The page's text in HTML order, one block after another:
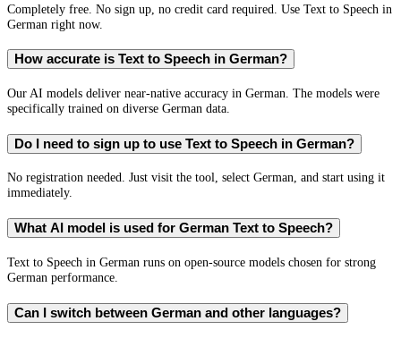
Completely free. No sign up, no credit card required. Use Text to Speech in
German right now.
How accurate is Text to Speech in German?
Our AI models deliver near-native accuracy in German. The models were
specifically trained on diverse German data.
Do I need to sign up to use Text to Speech in German?
No registration needed. Just visit the tool, select German, and start using it
immediately.
What AI model is used for German Text to Speech?
Text to Speech in German runs on open-source models chosen for strong
German performance.
Can I switch between German and other languages?